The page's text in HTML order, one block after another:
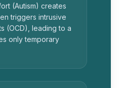
(Autism) creates
triggers intrusive
(OCD), leading to a
only temporary